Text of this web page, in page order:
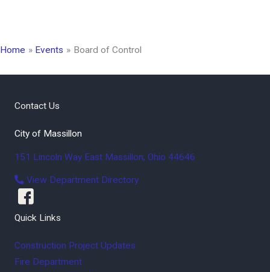
Home Events Board of Control
Contact Us
City of Massillon
151 Lincoln Way East Massillon, Ohio 44646
View Department Directory
Quick Links
Construction Project Updates
Fire Department